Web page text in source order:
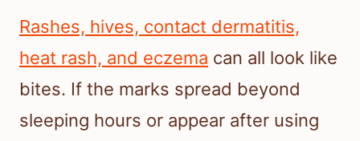
Rashes, hives, contact dermatitis,
heat rash, and eczema can all look like
bites. If the marks spread beyond
sleeping hours or appear after using